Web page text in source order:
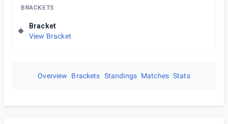
BRACKETS
Bracket
View Bracket
Overview Brackets Standings Matches Stats